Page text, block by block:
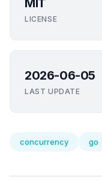
MIT
LICENSE
2026-06-05
LAST UPDATE
concurrency go